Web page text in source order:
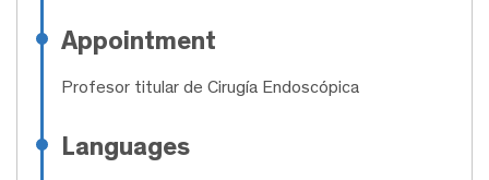
Appointment
Profesor titular de Cirugía Endoscópica
Languages